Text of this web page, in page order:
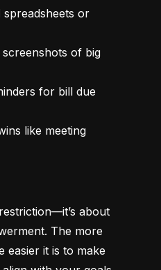
about
The more
easier it is to make